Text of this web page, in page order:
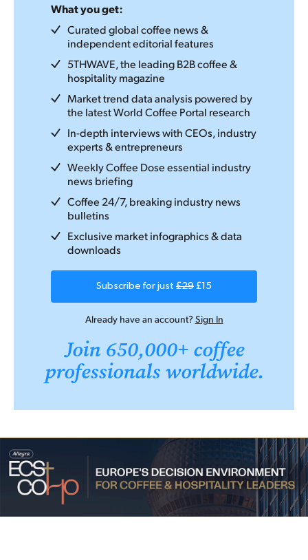
What you get:
Curated global coffee news &
independent editorial features
5THWAVE, the leading B2B coffee &
hospitality magazine
Market trend data analysis powered by
the latest World Coffee Portal research
In-depth interviews with CEOs, industry
experts & entrepreneurs
Weekly Coffee Dose essential industry
news briefing
Coffee 24/7, breaking industry news
bulletins
Exclusive market infographics & data
downloads
Subscribe for just £29 £15
Already have an account?Sign In
Join 650,000+ coffee
professionals worldwide.